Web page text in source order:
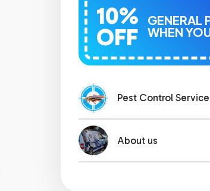
10%
OFF
GENERAL
WHEN
Pest Control
About us